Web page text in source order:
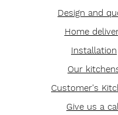
Design and
Home
Installation
Our
Customer's
Give us a